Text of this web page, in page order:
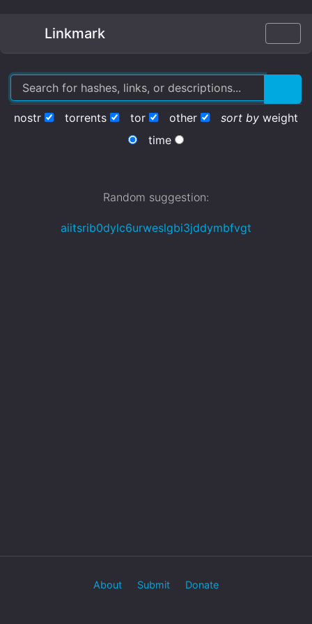
Linkmark
nostr torrents tor other sort by weight
time
Random suggestion:
aiitsrib0dylc6urweslgbi3jddymbfvgt
About Submit Donate